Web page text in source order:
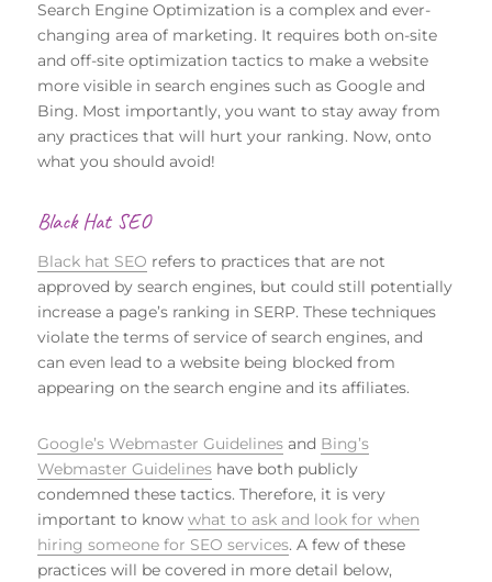
Search Engine Optimization is a complex and ever-
changing area of marketing. It requires both on-site
and off-site optimization tactics to make a website
more visible in search engines such as Google and
Bing. Most importantly, you want to stay away from
any practices that will hurt your ranking. Now, onto
what you should avoid!
Black Hat SEO
Black hat SEO refers to practices that are not
approved by search engines, but could still potentially
increase a page’s ranking in SERP. These techniques
violate the terms of service of search engines, and
can even lead to a website being blocked from
appearing on the search engine and its affiliates.
Google’s Webmaster Guidelines and Bing’s
Webmaster Guidelines have both publicly
condemned these tactics. Therefore, it is very
important to knowwhat to ask and look for when
hiring someone for SEO services. A few of these
practices will be covered in more detail below,